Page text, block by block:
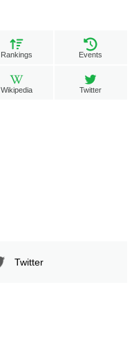
Rankings Events
Wikipedia Twitter
Twitter